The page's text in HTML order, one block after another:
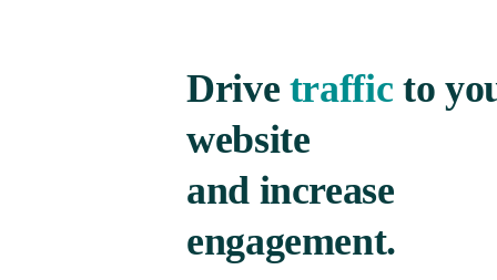
Drive traffic to
website
and increase
engagement.